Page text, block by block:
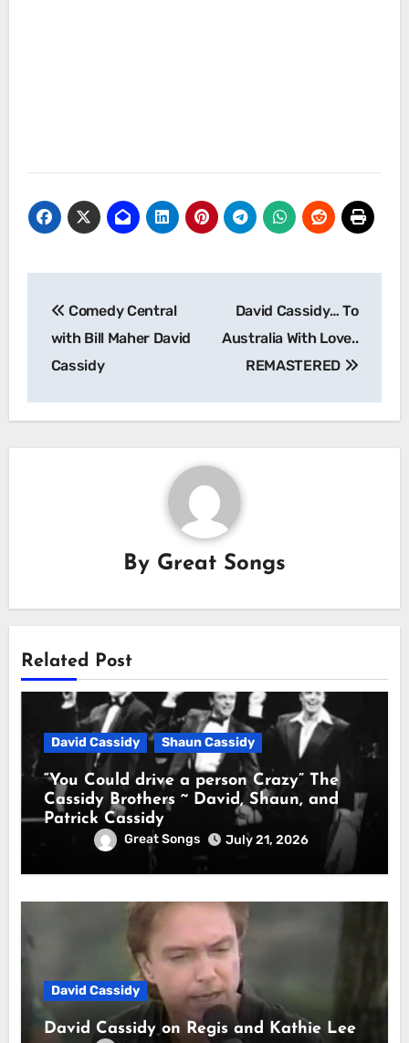
navigation
Comedy Central
with Bill Maher David
Cassidy
David Cassidy… To
Australia With Love..
REMASTERED
By Great Songs
Related Post
David Cassidy Shaun Cassidy
“You Could drive a person Crazy” The
Cassidy Brothers ~ David, Shaun, and
Patrick Cassidy
Great Songs July 21, 2026
David Cassidy
David Cassidy on Regis and Kathie Lee